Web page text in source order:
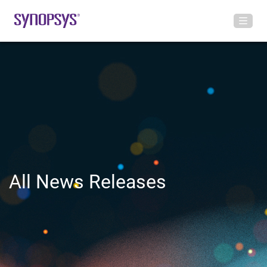
All News Releases